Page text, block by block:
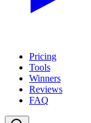
Pricing
Tools
Winners
Reviews
FAQ